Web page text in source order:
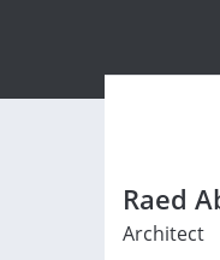
Raed
Architect